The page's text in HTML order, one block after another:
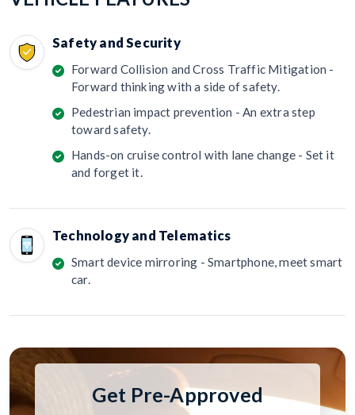
Safety and Security
Forward Collision and Cross Traffic Mitigation -
Forward thinking with a side of safety.
Pedestrian impact prevention - An extra step
toward safety.
Hands-on cruise control with lane change - Set it
and forget it.
Technology and Telematics
Smart device mirroring - Smartphone, meet smart
car.
Get Pre-Approved